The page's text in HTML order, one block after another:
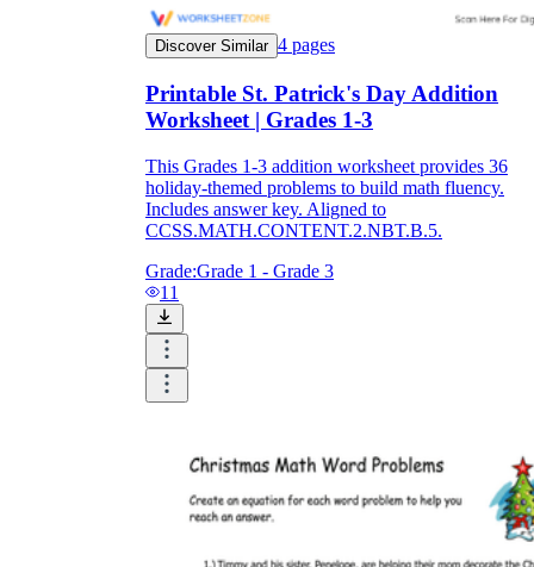
Discover Similar 4 pages
Printable St. Patrick's Day Addition
Worksheet | Grades 1-3
This Grades 1-3 addition worksheet provides 36
holiday-themed problems to build math fluency.
Includes answer key. Aligned to
CCSS.MATH.CONTENT.2.NBT.B.5.
Grade:Grade 1 - Grade 3
11